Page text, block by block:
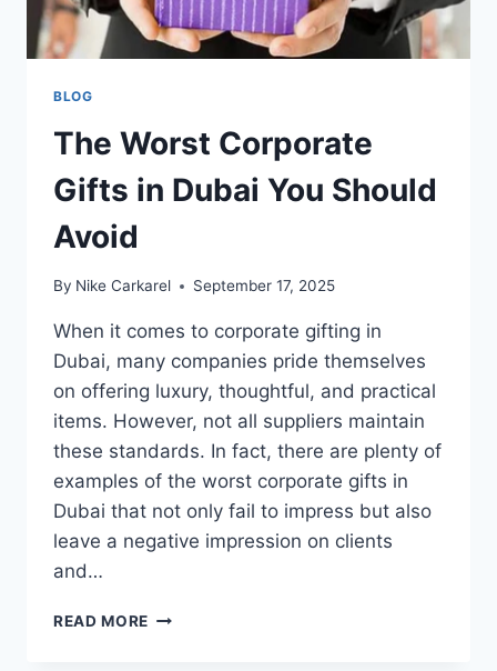
BLOG
The Worst Corporate
Gifts in Dubai You Should
Avoid
By Nike Carkarel September 17, 2025
When it comes to corporate gifting in
Dubai, many companies pride themselves
on offering luxury, thoughtful, and practical
items. However, not all suppliers maintain
these standards. In fact, there are plenty of
examples of the worst corporate gifts in
Dubai that not only fail to impress but also
leave a negative impression on clients
and…
READ MORE THE